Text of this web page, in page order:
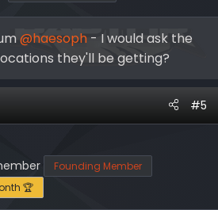
@haesoph - I would ask the
they'll be getting?
#5
Founding Member
🏆